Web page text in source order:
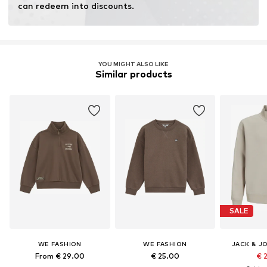
can redeem into discounts.
YOU MIGHT ALSO LIKE
Similar products
WE FASHION
From € 29.00
WE FASHION
€ 25.00
SALE
JACK &
€